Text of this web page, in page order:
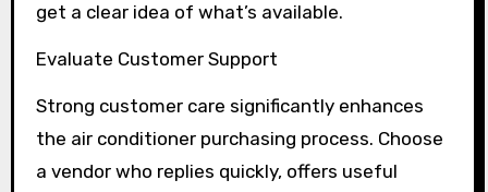
get a clear idea of what’s available.
Evaluate Customer Support
Strong customer care significantly enhances
the air conditioner purchasing process. Choose
a vendor who replies quickly, offers useful